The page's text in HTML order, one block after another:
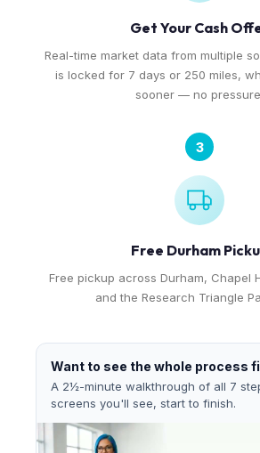
Get Your Cash
Real-time market data from multiple
is locked for 7 days or 250 miles,
sooner — no
3
Free Durham
Free pickup across Durham, Chapel
and the Research Triangle
Want to see the whole process
A 2½-minute walkthrough of all 7
screens you'll see, start to finish.